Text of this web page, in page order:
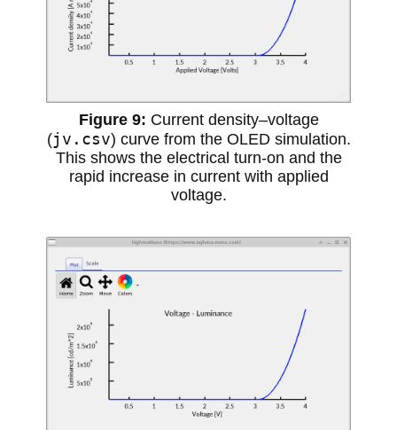
Current density–voltage
(jv.csv) curve from the OLED simulation.
This shows the electrical turn-on and the
rapid increase in current with applied
voltage.